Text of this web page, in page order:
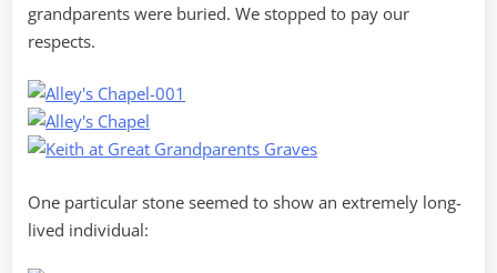
grandparents were buried. We stopped to pay our
respects.
One particular stone seemed to show an extremely long-
lived individual: